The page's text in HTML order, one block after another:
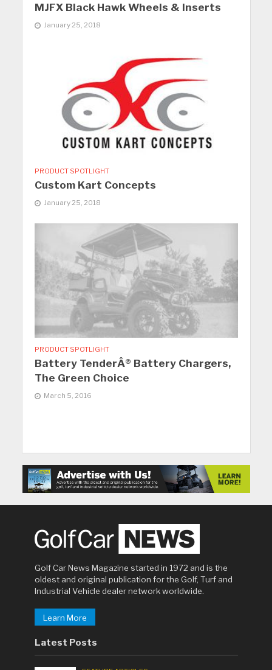
MJFX Black Hawk Wheels & Inserts
January 25, 2018
PRODUCT SPOTLIGHT
Custom Kart Concepts
January 25, 2018
PRODUCT SPOTLIGHT
Battery TenderÂ® Battery Chargers,
The Green Choice
March 5, 2016
Golf Car News Magazine started in 1972 and is the
oldest and original publication for the Golf, Turf and
Industrial Vehicle dealer network worldwide.
Learn More
Latest Posts